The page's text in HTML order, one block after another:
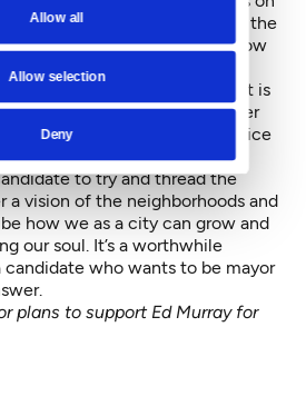
Allow all
Allow selection
Deny
used it. Now he is promoting the
and the new NBA arena. How
downtown dialectic, it is
to win many terms and harder
to become mayors. Norm Rice
nobody else has.
to try and thread the
a vision of the neighborhoods and
how we as a city can grow and
our soul. It’s a worthwhile
candidate who wants to be mayor
plans to support Ed Murray for